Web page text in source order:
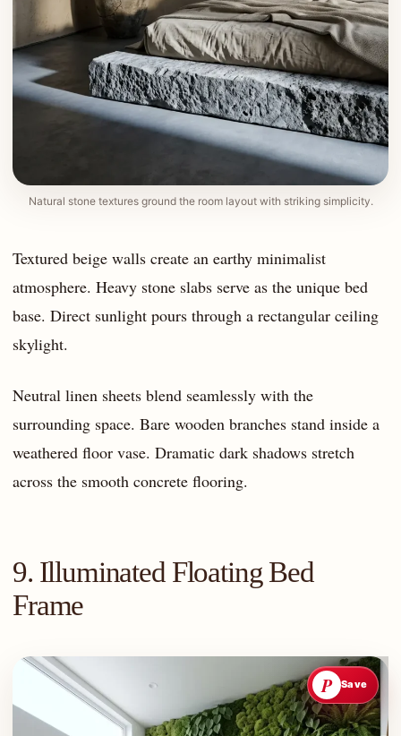
Natural stone textures ground the room layout with striking simplicity.
Textured beige walls create an earthy minimalist
atmosphere. Heavy stone slabs serve as the unique bed
base. Direct sunlight pours through a rectangular ceiling
skylight.
Neutral linen sheets blend seamlessly with the
surrounding space. Bare wooden branches stand inside a
weathered floor vase. Dramatic dark shadows stretch
across the smooth concrete flooring.
9. Illuminated Floating Bed
Frame
P Save